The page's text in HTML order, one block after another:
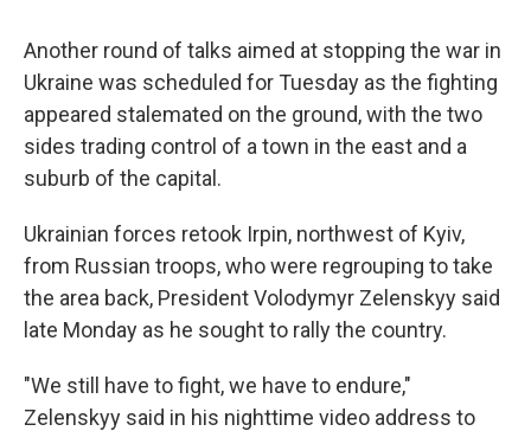
Another round of talks aimed at stopping the war in
Ukraine was scheduled for Tuesday as the fighting
appeared stalemated on the ground, with the two
sides trading control of a town in the east and a
suburb of the capital.
Ukrainian forces retook Irpin, northwest of Kyiv,
from Russian troops, who were regrouping to take
the area back, President Volodymyr Zelenskyy said
late Monday as he sought to rally the country.
"We still have to fight, we have to endure,"
Zelenskyy said in his nighttime video address to